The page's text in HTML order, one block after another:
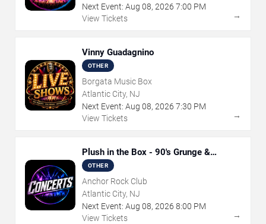
Next Event: Aug 08, 2026 7:00 PM
View Tickets
→
Vinny Guadagnino
OTHER
Borgata Music Box
Atlantic City, NJ
Next Event: Aug 08, 2026 7:30 PM
View Tickets
→
Plush in the Box - 90's Grunge &
Alternative Tribute
OTHER
Anchor Rock Club
Atlantic City, NJ
Next Event: Aug 08, 2026 8:00 PM
View Tickets
→